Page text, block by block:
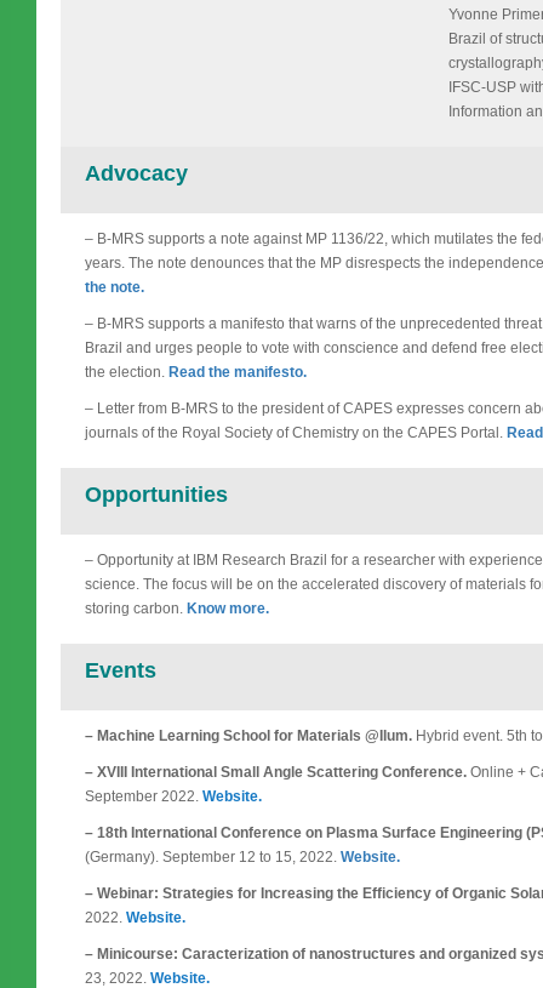
Yvonne
Brazil of
IFSC-USP
Information
Advocacy
– B-MRS supports a note against MP 1136/22, which mutilates the
years. The note denounces that the MP disrespects the
the note.
– B-MRS supports a manifesto that warns of the unprecedented
Brazil and urges people to vote with conscience and defend free
the election. Read the manifesto.
– Letter from B-MRS to the president of CAPES expresses concern
journals of the Royal Society of Chemistry on the CAPES Portal.
Opportunities
– Opportunity at IBM Research Brazil for a researcher with
science. The focus will be on the accelerated discovery of materials
storing carbon. Know more.
Events
– Machine Learning School for Materials @Ilum. Hybrid event. 5th
– XVIII International Small Angle Scattering Conference. Online +
September 2022. Website.
– 18th International Conference on Plasma Surface Engineering
(Germany). September 12 to 15, 2022. Website.
– Webinar: Strategies for Increasing the Efficiency of Organic
2022. Website.
– Minicourse: Caracterization of nanostructures and organized
23, 2022. Website.